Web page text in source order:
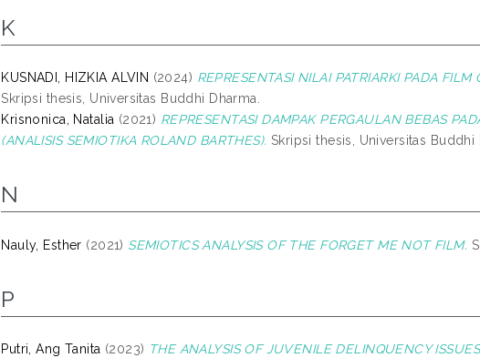
K
KUSNADI, HIZKIA ALVIN (2024) REPRESENTASI NILAI PATRIARKI PADA
Skripsi thesis, Universitas Buddhi Dharma.
Krisnonica, Natalia (2021) REPRESENTASI DAMPAK PERGAULAN BEBAS
(ANALISIS SEMIOTIKA ROLAND BARTHES). Skripsi thesis, Universitas Buddhi
N
Nauly, Esther (2021) SEMIOTICS ANALYSIS OF THE FORGET ME NOT FILM.
P
Putri, Ang Tanita (2023) THE ANALYSIS OF JUVENILE DELINQUENCY